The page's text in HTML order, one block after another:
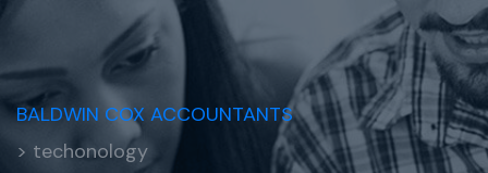
BALDWIN COX ACCOUNTANTS
> techonology